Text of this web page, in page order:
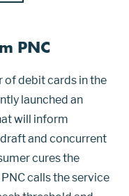
PNC
of debit cards in the
launched an
will inform
and concurrent
cures the
calls the service